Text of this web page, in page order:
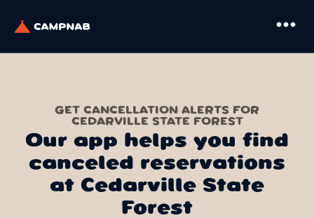
more_horiz
GET CANCELLATION ALERTS FOR
CEDARVILLE STATE FOREST
Our app helps you find
canceled reservations
at Cedarville State
Forest